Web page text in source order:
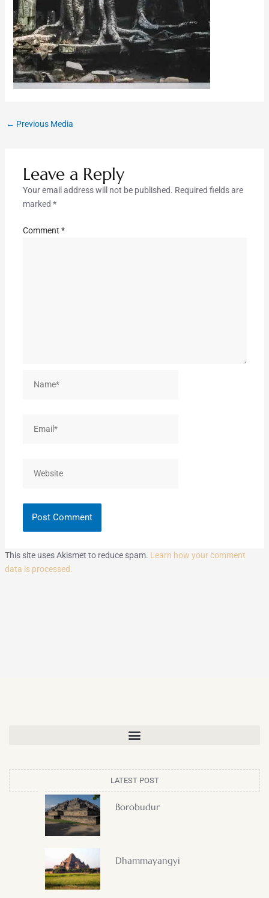
← Previous Media
Leave a Reply
Your email address will not be published. Required fields are
marked *
Comment *
This site uses Akismet to reduce spam. Learn how your comment
data is processed.
LATEST POST
Borobudur
Dhammayangyi